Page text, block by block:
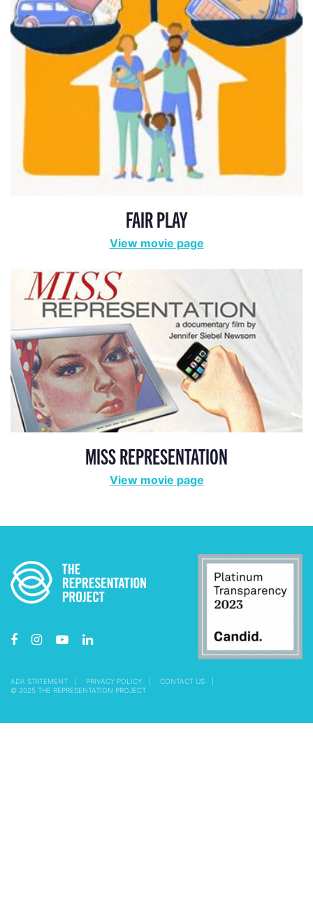
FAIR PLAY
View movie page
MISS REPRESENTATION
View movie page
ADA STATEMENT PRIVACY POLICY
CONTACT US
© 2025 THE REPRESENTATION PROJECT